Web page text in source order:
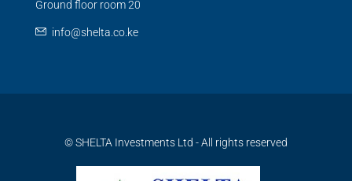
Ground floor room 20
info@shelta.co.ke
© SHELTA Investments Ltd - All rights reserved